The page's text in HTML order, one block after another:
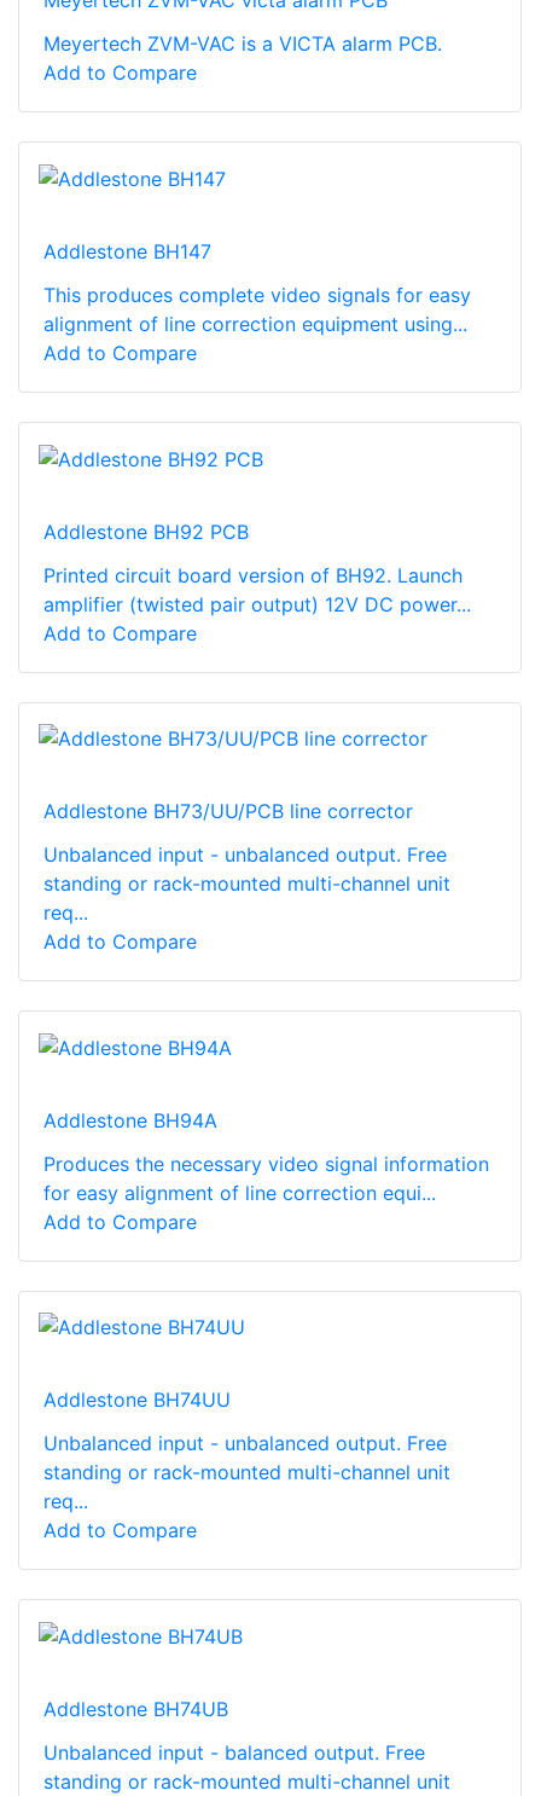
Meyertech ZVM-VAC is a VICTA alarm PCB.
Add to Compare
Addlestone BH147
This produces complete video signals for easy
alignment of line correction equipment using...
Add to Compare
Addlestone BH92 PCB
Printed circuit board version of BH92. Launch
amplifier (twisted pair output) 12V DC power...
Add to Compare
Addlestone BH73/UU/PCB line corrector
Unbalanced input - unbalanced output. Free
standing or rack-mounted multi-channel unit
req...
Add to Compare
Addlestone BH94A
Produces the necessary video signal information
for easy alignment of line correction equi...
Add to Compare
Addlestone BH74UU
Unbalanced input - unbalanced output. Free
standing or rack-mounted multi-channel unit
req...
Add to Compare
Addlestone BH74UB
Unbalanced input - balanced output. Free
standing or rack-mounted multi-channel unit